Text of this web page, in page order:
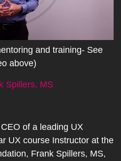
and training- See
above)
Spillers, MS
of a leading UX
UX course Instructor at the
Frank Spillers, MS,